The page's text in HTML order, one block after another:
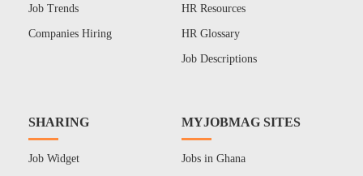
Job Trends
Companies Hiring
HR Resources
HR Glossary
Job Descriptions
SHARING
Job Widget
MYJOBMAG SITES
Jobs in Ghana